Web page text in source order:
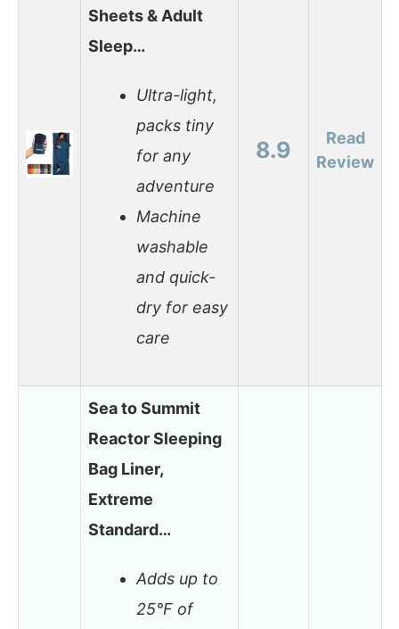
Sheets & Adult
Sleep…
Ultra-light,
packs tiny
for any
adventure
Machine
washable
and quick-
dry for easy
care
8.9
Read
Review
Sea to Summit
Reactor Sleeping
Bag Liner,
Extreme
Standard…
Adds up to
25°F of